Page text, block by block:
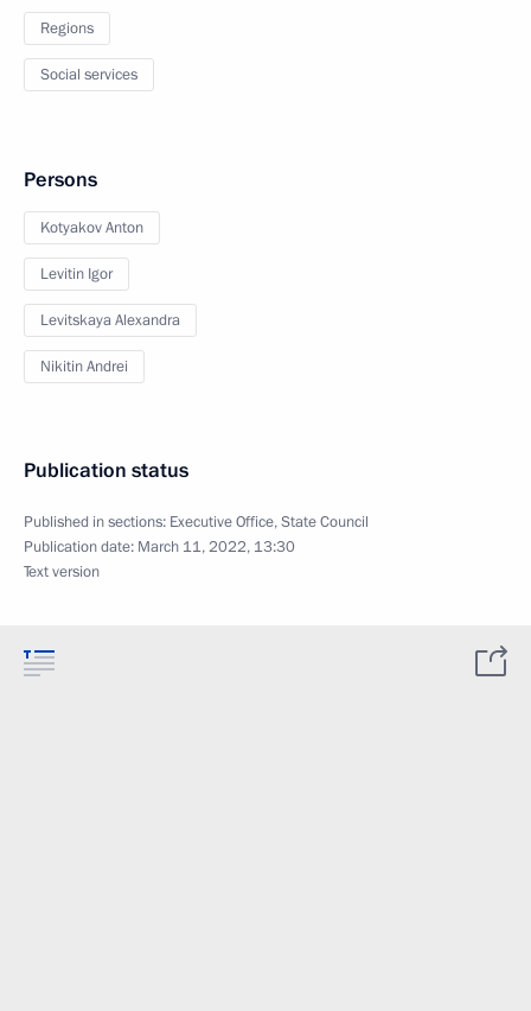
Regions
Social services
Persons
Kotyakov Anton
Levitin Igor
Levitskaya Alexandra
Nikitin Andrei
Publication status
Published in sections: Executive Office,State Council
Publication date: March 11, 2022, 13:30
Text version